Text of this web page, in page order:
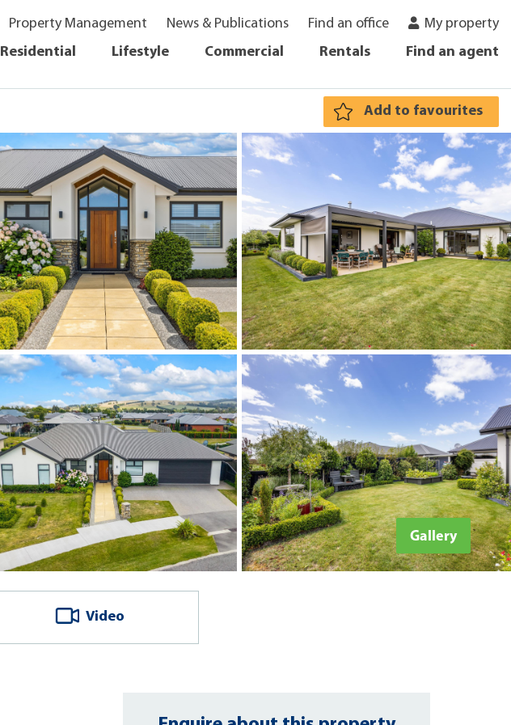
Property Management News & Publications Find an office
My property
Residential Lifestyle Commercial Rentals Find an agent
Add to favourites
Gallery
Video